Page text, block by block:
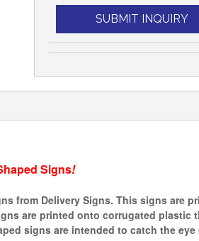
SUBMIT INQUIRY
Signs!
from Delivery Signs. This signs are
are printed onto corrugated plastic
signs are intended to catch the